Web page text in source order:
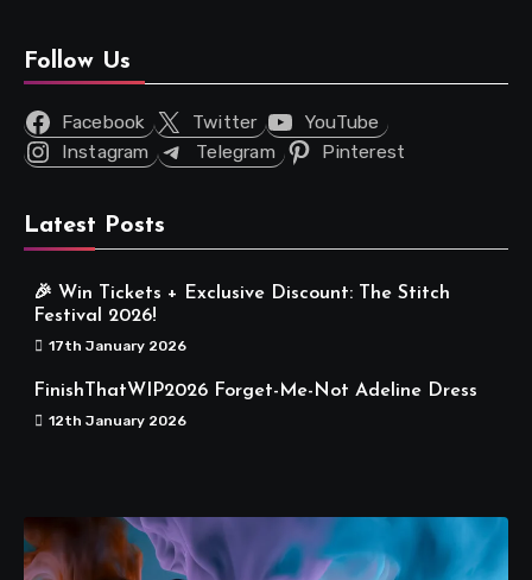
Follow Us
Facebook Twitter
YouTube
Instagram
Telegram Pinterest
Latest Posts
🎉 Win Tickets + Exclusive Discount: The Stitch
Festival 2026!
17th January 2026
FinishThatWIP2026 Forget-Me-Not Adeline Dress
12th January 2026